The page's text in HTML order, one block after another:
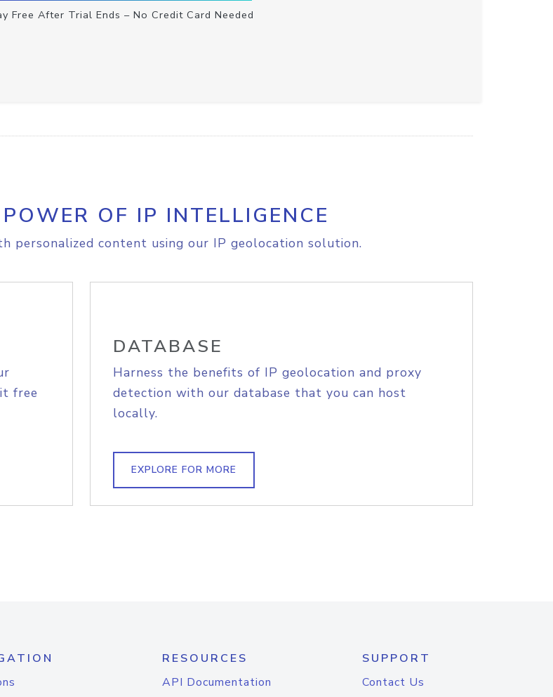
Free After Trial Ends – No Credit Card Needed
OF IP INTELLIGENCE
personalized content using our IP geolocation solution.
free
DATABASE
Harness the benefits of IP geolocation and proxy
detection with our database that you can host
locally.
EXPLORE FOR MORE
RESOURCES
API Documentation
SUPPORT
Contact Us